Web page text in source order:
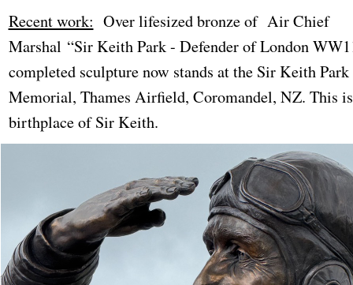
Recent work: Over lifesized bronze of Air Chief
Marshal “Sir Keith Park - Defender of London
completed sculpture now stands at the Sir Keith Park
Memorial, Thames Airfield, Coromandel, NZ. This
birthplace of Sir Keith.